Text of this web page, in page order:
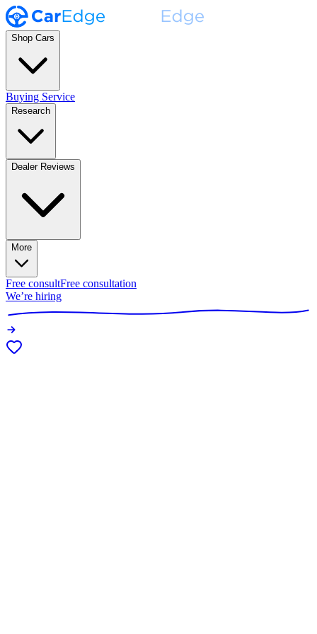
Shop Cars
Buying Service
Research
Dealer Reviews
More
Free consultFree consultation
We’re hiring